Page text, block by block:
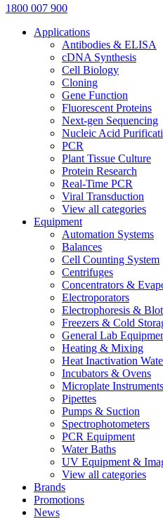
1800 007 900
Applications
Antibodies & ELISA
cDNA Synthesis
Cell Biology
Cloning
Gene Function
Fluorescent Proteins
Next-gen Sequencing
Nucleic Acid
PCR
Plant Tissue Culture
Protein Research
Real-Time PCR
Viral Transduction
View all categories
Equipment
Automation Systems
Balances
Cell Counting System
Centrifuges
Concentrators &
Electroporators
Electrophoresis &
Freezers & Cold
General Lab
Heating & Mixing
Heat Inactivation
Incubators & Ovens
Microplate Instruments
Pipettes
Pumps & Suction
Spectrophotometers
PCR Equipment
Water Baths
UV Equipment &
View all categories
Brands
Promotions
News